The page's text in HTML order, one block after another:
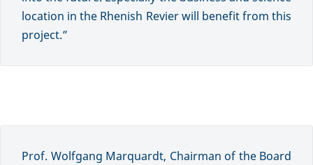
location in the Rhenish Revier will benefit from this
project.”
Prof. Wolfgang Marquardt, Chairman of the Board